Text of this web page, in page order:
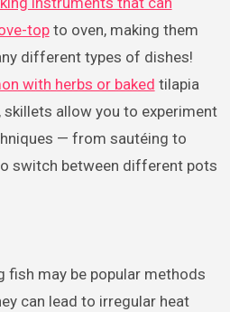
topto oven, making them
different types of dishes!
with herbs or baked tilapia
allow you to experiment
— from sautéing to
switch between different pots
fish may be popular methods
can lead to irregular heat